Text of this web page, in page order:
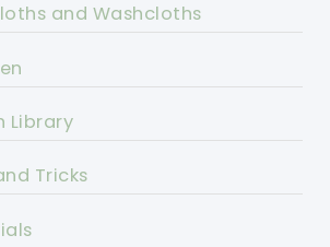
and Washcloths
Library
Tricks